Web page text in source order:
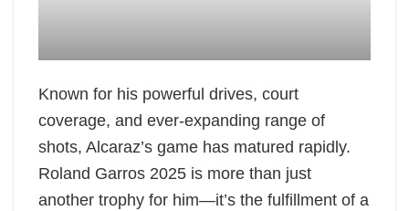
Known for his powerful drives, court
coverage, and ever-expanding range of
shots, Alcaraz’s game has matured rapidly.
Roland Garros 2025 is more than just
another trophy for him—it’s the fulfillment of a